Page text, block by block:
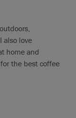
also love
home and
the best coffee